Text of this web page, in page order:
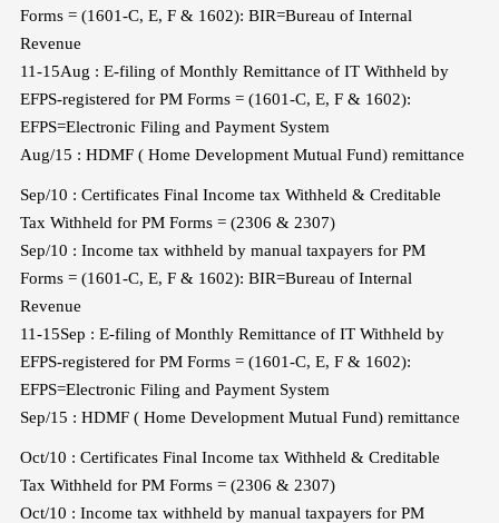
Forms = (1601-C, E, F & 1602): BIR=Bureau of Internal
Revenue
11-15Aug : E-filing of Monthly Remittance of IT Withheld by
EFPS-registered for PM Forms = (1601-C, E, F & 1602):
EFPS=Electronic Filing and Payment System
Aug/15 : HDMF ( Home Development Mutual Fund) remittance
Sep/10 : Certificates Final Income tax Withheld & Creditable
Tax Withheld for PM Forms = (2306 & 2307)
Sep/10 : Income tax withheld by manual taxpayers for PM
Forms = (1601-C, E, F & 1602): BIR=Bureau of Internal
Revenue
11-15Sep : E-filing of Monthly Remittance of IT Withheld by
EFPS-registered for PM Forms = (1601-C, E, F & 1602):
EFPS=Electronic Filing and Payment System
Sep/15 : HDMF ( Home Development Mutual Fund) remittance
Oct/10 : Certificates Final Income tax Withheld & Creditable
Tax Withheld for PM Forms = (2306 & 2307)
Oct/10 : Income tax withheld by manual taxpayers for PM